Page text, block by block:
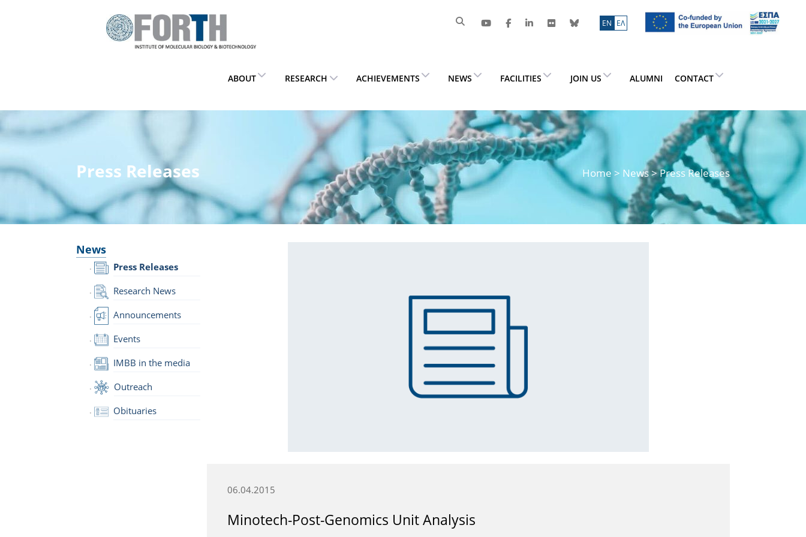
ΕN ΕΛ
ABOUT RESEARCH ACHIEVEMENTS NEWS FACILITIES JOIN US ALUMNI CONTACT
Press Releases Home > News> Press Releases
News
Press Releases
Research News
Announcements
Events
IMBB in the media
Outreach
Obituaries
06.04.2015
Minotech-Post-Genomics Unit Analysis